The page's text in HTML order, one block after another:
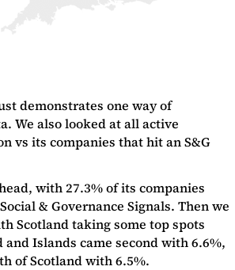
demonstrates one way of
We also looked at all active
vs its companies that hit an S&G
with 27.3% of its companies
& Governance Signals. Then we
Scotland taking some top spots
Islands came second with 6.6%,
of Scotland with 6.5%.